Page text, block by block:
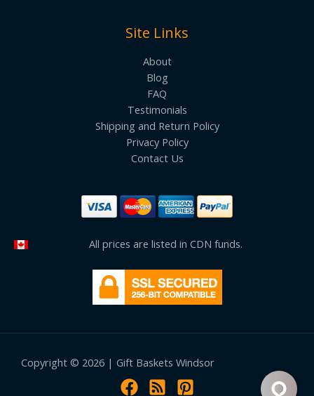
Site Links
About
Blog
FAQ
Testimonials
Shipping and Return Policy
Privacy Policy
Contact Us
All prices are listed in CDN funds.
Copyright © 2026 | Gift Baskets Windsor